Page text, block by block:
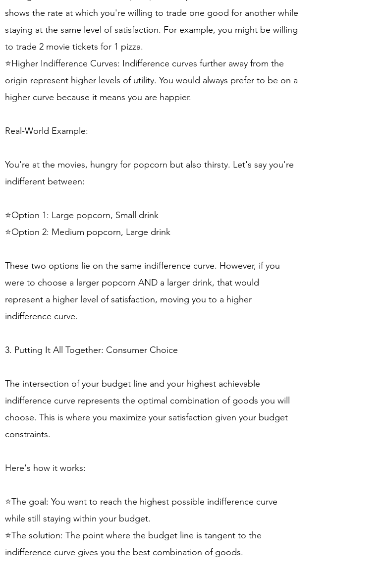
shows the rate at which you're willing to trade one good for another while
staying at the same level of satisfaction. For example, you might be willing
to trade 2 movie tickets for 1 pizza.
⭐Higher Indifference Curves: Indifference curves further away from the
origin represent higher levels of utility. You would always prefer to be on a
higher curve because it means you are happier.
Real-World Example:
You're at the movies, hungry for popcorn but also thirsty. Let's say you're
indifferent between:
⭐Option 1: Large popcorn, Small drink
⭐Option 2: Medium popcorn, Large drink
These two options lie on the same indifference curve. However, if you
were to choose a larger popcorn AND a larger drink, that would
represent a higher level of satisfaction, moving you to a higher
indifference curve.
3. Putting It All Together: Consumer Choice
The intersection of your budget line and your highest achievable
indifference curve represents the optimal combination of goods you will
choose. This is where you maximize your satisfaction given your budget
constraints.
Here's how it works:
⭐The goal: You want to reach the highest possible indifference curve
while still staying within your budget.
⭐The solution: The point where the budget line is tangent to the
indifference curve gives you the best combination of goods.